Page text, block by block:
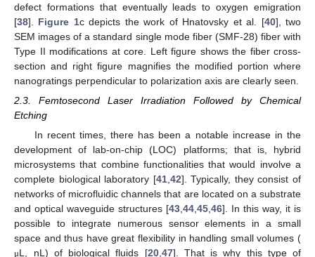
defect formations that eventually leads to oxygen emigration
[38]. Figure 1c depicts the work of Hnatovsky et al. [40], two
SEM images of a standard single mode fiber (SMF-28) fiber with
Type II modifications at core. Left figure shows the fiber cross-
section and right figure magnifies the modified portion where
nanogratings perpendicular to polarization axis are clearly seen.
2.3. Femtosecond Laser Irradiation Followed by Chemical
Etching
In recent times, there has been a notable increase in the
development of lab-on-chip (LOC) platforms; that is, hybrid
microsystems that combine functionalities that would involve a
complete biological laboratory [41, 42]. Typically, they consist of
networks of microfluidic channels that are located on a substrate
and optical waveguide structures [43 44 45 46]. In this way, it is
possible to integrate numerous sensor elements in a small
space and thus have great flexibility in handling small volumes (
μL, nL) of biological fluids [20, 47]. That is why this type of